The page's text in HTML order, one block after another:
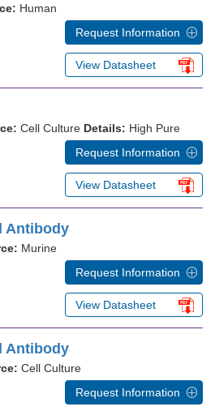
Human
Request Information
View Datasheet
Cell Culture Details: High Pure
Request Information
View Datasheet
Antibody
Murine
Request Information
View Datasheet
Antibody
Cell Culture
Request Information